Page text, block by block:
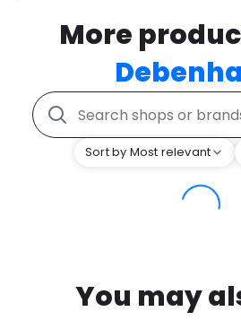
More
Sort by Most relevant
You may